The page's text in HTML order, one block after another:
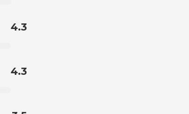
4.3
4.3